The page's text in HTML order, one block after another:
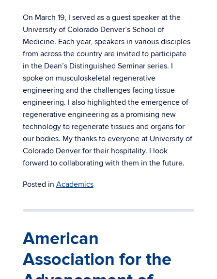
On March 19, I served as a guest speaker at the
University of Colorado Denver’s School of
Medicine. Each year, speakers in various disciples
from across the country are invited to participate
in the Dean’s Distinguished Seminar series. I
spoke on musculoskeletal regenerative
engineering and the challenges facing tissue
engineering. I also highlighted the emergence of
regenerative engineering as a promising new
technology to regenerate tissues and organs for
our bodies. My thanks to everyone at University of
Colorado Denver for their hospitality. I look
forward to collaborating with them in the future.
Posted in Academics
American
Association for the